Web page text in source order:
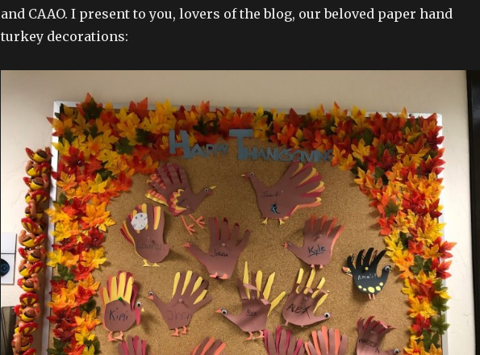
and CAAO. I present to you, lovers of the blog, our beloved paper hand
turkey decorations: